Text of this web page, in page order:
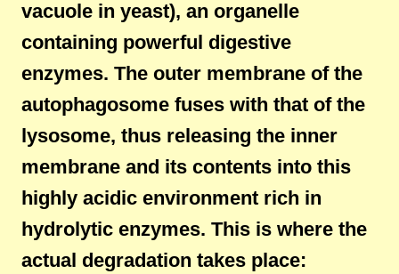
vacuole in yeast), an organelle
containing powerful digestive
enzymes. The outer membrane of the
autophagosome fuses with that of the
lysosome, thus releasing the inner
membrane and its contents into this
highly acidic environment rich in
hydrolytic enzymes. This is where the
actual degradation takes place: